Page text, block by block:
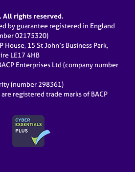
All rights reserved.
by guarantee registered in England
02175320)
House, 15 St John’s Business Park,
LE17 4HB
Enterprises Ltd (company number
(number 298361)
are registered trade marks of BACP